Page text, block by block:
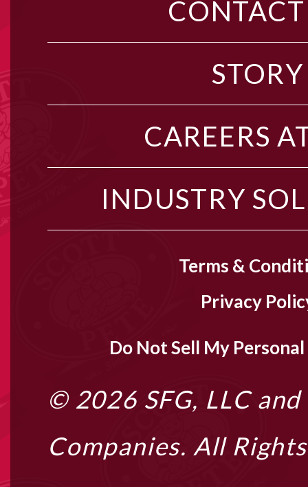
STORY
CAREERS
INDUSTRY
Terms &
Privacy
Do Not Sell My
© 2026 SFG, LLCand
Companies. All